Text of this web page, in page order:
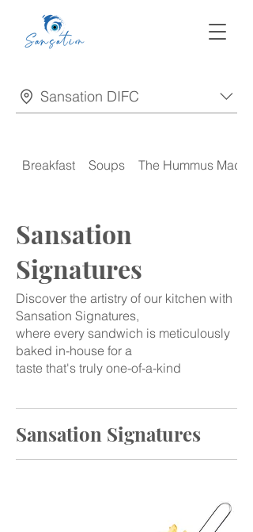
Sansation DIFC
Breakfast Soups The Hummus
Sansation
Signatures
Discover the artistry of our kitchen with
Sansation Signatures,
where every sandwich is meticulously
baked in-house for a
taste that's truly one-of-a-kind
Sansation Signatures